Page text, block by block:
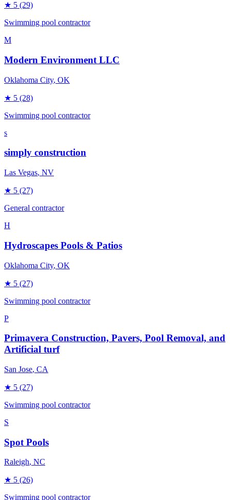
★ 5 (29)
Swimming pool contractor
M
Modern Environment LLC
Oklahoma City, OK
★ 5 (28)
Swimming pool contractor
s
simply construction
Las Vegas, NV
★ 5 (27)
General contractor
H
Hydroscapes Pools & Patios
Oklahoma City, OK
★ 5 (27)
Swimming pool contractor
P
Primavera Construction, Pavers, Pool Removal, and
Artificial turf
San Jose, CA
★ 5 (27)
Swimming pool contractor
S
Spot Pools
Raleigh, NC
★ 5 (26)
Swimming pool contractor